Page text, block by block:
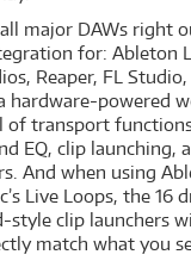
major DAWs right
for: Ableton
Reaper, FL
hardware-powered
of transport
EQ, clip launching,
And when using
Live Loops, the 16
style clip launchers
match what you